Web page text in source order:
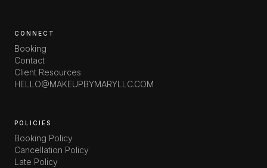
CONNECT
Booking
Contact
Client Resources
HELLO@MAKEUPBYMARYLLC.COM
POLICIES
Booking Policy
Cancellation Policy
Late Policy